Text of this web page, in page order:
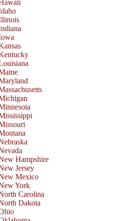
Hampshire
Jersey
Mexico
York
Carolina
Dakota